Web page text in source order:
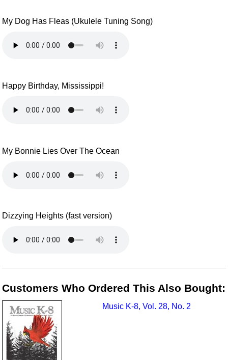
My Dog Has Fleas (Ukulele Tuning Song)
Happy Birthday, Mississippi!
My Bonnie Lies Over The Ocean
Dizzying Heights (fast version)
Customers Who Ordered This Also Bought:
Music K-8, Vol. 28, No. 2